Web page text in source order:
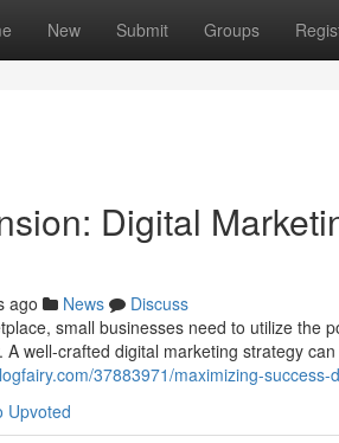
New Submit Groups
Digital
ago News
Discuss
small businesses need to utilize the
well-crafted digital marketing strategy can
37883971/maximizing-
Upvoted